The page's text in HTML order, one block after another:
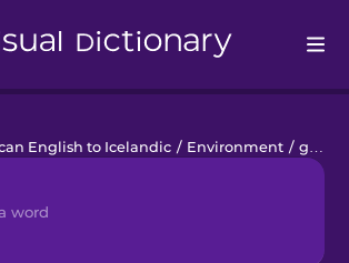
English to Icelandic / Environment / global warming